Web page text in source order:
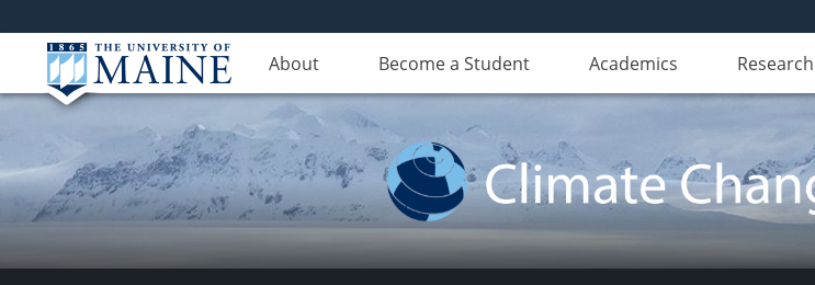
About Become a Student Academics Research